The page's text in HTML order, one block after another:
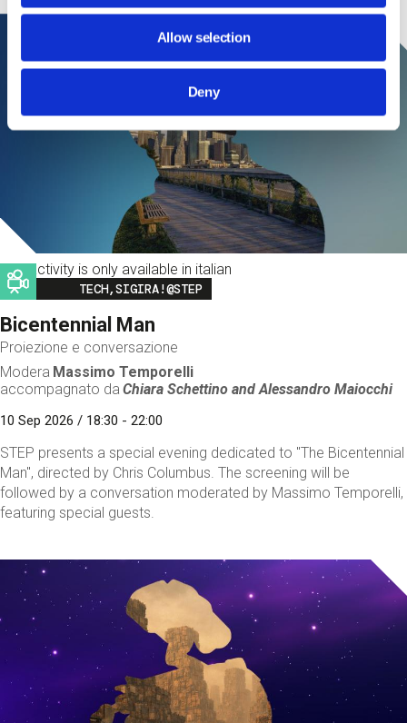
Allow selection
Deny
This activity is only available in italian
Image
TECH,SIGIRA!@STEP
Bicentennial Man
Proiezione e conversazione
Modera Massimo Temporelli
accompagnato da Chiara Schettino andAlessandro Maiocchi
10 Sep 2026 / 18:30 - 22:00
STEP presents a special evening dedicated to "The Bicentennial
Man", directed by Chris Columbus. The screening will be
followed by a conversation moderated by Massimo Temporelli,
featuring special guests.